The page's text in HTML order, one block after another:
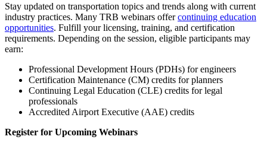
Stay updated on transportation topics and trends along with current
industry practices. Many TRB webinars offercontinuing education
opportunities. Fulfill your licensing, training, and certification
requirements. Depending on the session, eligible participants may
earn:
Professional Development Hours (PDHs) for engineers
Certification Maintenance (CM) credits for planners
Continuing Legal Education (CLE) credits for legal
professionals
Accredited Airport Executive (AAE) credits
Register for Upcoming Webinars